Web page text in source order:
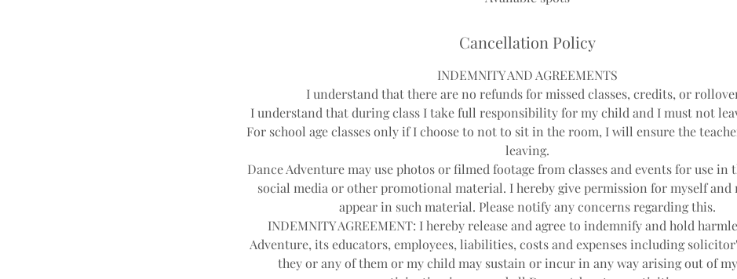
Cancellation Policy
INDEMNITY AND AGREEMENTS
I understand that there are no refunds for missed classes, credits, or
I understand that during class I take full responsibility for my child and I must not
For school age classes only if I choose to not to sit in the room, I will ensure the
leaving.
Dance Adventure may use photos or filmed footage from classes and events for use in
social media or other promotional material. I hereby give permission for myself and
appear in such material. Please notify any concerns regarding this.
INDEMNITY AGREEMENT: I hereby release and agree to indemnify and hold
Adventure, its educators, employees, liabilities, costs and expenses including
they or any of them or my child may sustain or incur in any way arising out of